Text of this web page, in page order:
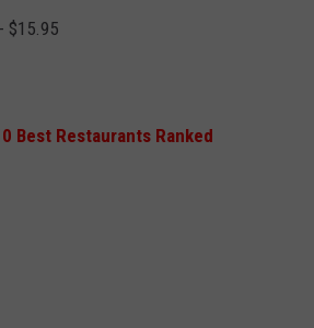
$15.95
Best Restaurants Ranked